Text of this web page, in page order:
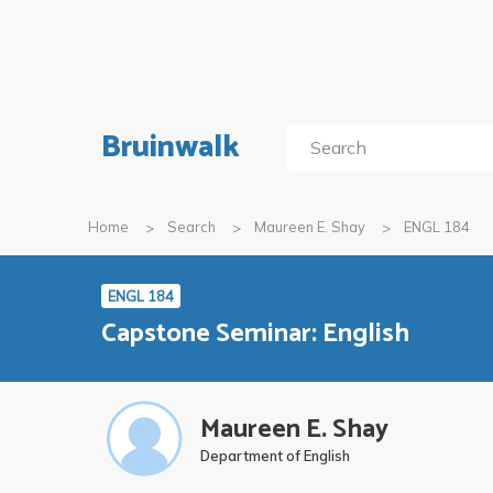
Bruinwalk
Home Search Maureen E. Shay ENGL 184
ENGL 184
Capstone Seminar: English
Maureen E. Shay
Department of English